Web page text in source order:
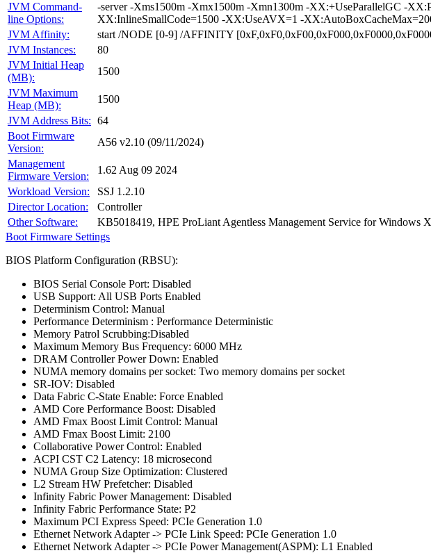
JVM Command-
line Options:
-server -Xms1500m -Xmx1500m -Xmn1300m -XX:+UseParallelGC -
XX:InlineSmallCode=1500 -XX:UseAVX=1 -
JVM Affinity:
start /NODE [0-9] /AFFINITY
JVM Instances:
80
JVM Initial Heap
(MB):
1500
JVM Maximum
Heap (MB):
1500
JVM Address Bits: 64
Boot Firmware
Version:
A56 v2.10 (09/11/2024)
Management
Firmware Version:
1.62 Aug 09 2024
Workload Version:
SSJ 1.2.10
Director Location:
Controller
Other Software:
KB5018419, HPE ProLiant Agentless Management Service for Windows
Boot Firmware Settings
BIOS Platform Configuration (RBSU):
BIOS Serial Console Port: Disabled
USB Support: All USB Ports Enabled
Determinism Control: Manual
Performance Determinism : Performance Deterministic
Memory Patrol Scrubbing:Disabled
Maximum Memory Bus Frequency: 6000 MHz
DRAM Controller Power Down: Enabled
NUMA memory domains per socket: Two memory domains per socket
SR-IOV: Disabled
Data Fabric C-State Enable: Force Enabled
AMD Core Performance Boost: Disabled
AMD Fmax Boost Limit Control: Manual
AMD Fmax Boost Limit: 2100
Collaborative Power Control: Enabled
ACPI CST C2 Latency: 18 microsecond
NUMA Group Size Optimization: Clustered
L2 Stream HW Prefetcher: Disabled
Infinity Fabric Power Management: Disabled
Infinity Fabric Performance State: P2
Maximum PCI Express Speed: PCIe Generation 1.0
Ethernet Network Adapter -> PCIe Link Speed: PCIe Generation 1.0
Ethernet Network Adapter -> PCIe Power Management(ASPM): L1 Enabled